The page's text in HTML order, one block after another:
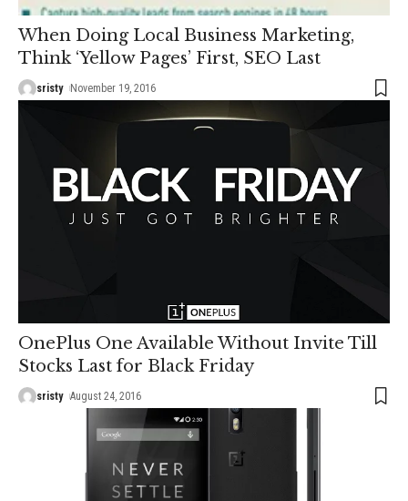
When Doing Local Business Marketing,
Think ‘Yellow Pages’ First, SEO Last
sristy November 19, 2016
OnePlus One Available Without Invite Till
Stocks Last for Black Friday
sristy August 24, 2016